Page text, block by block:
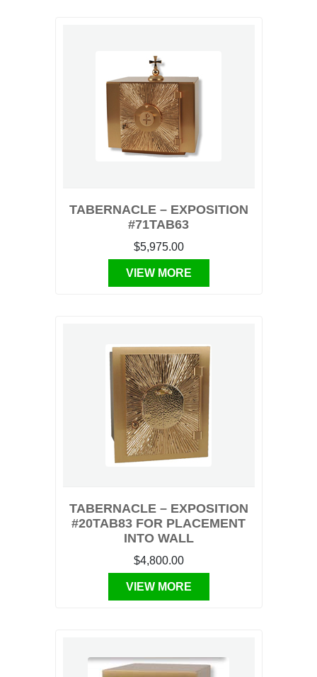
TABERNACLE – EXPOSITION
#71TAB63
$5,975.00
VIEW MORE
TABERNACLE – EXPOSITION
#20TAB83 FOR PLACEMENT
INTO WALL
$4,800.00
VIEW MORE